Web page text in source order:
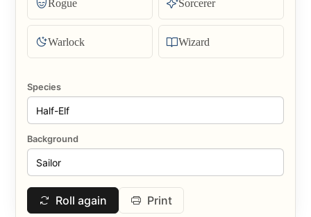
Rogue Sorcerer
Warlock Wizard
Species
Background
Roll again Print